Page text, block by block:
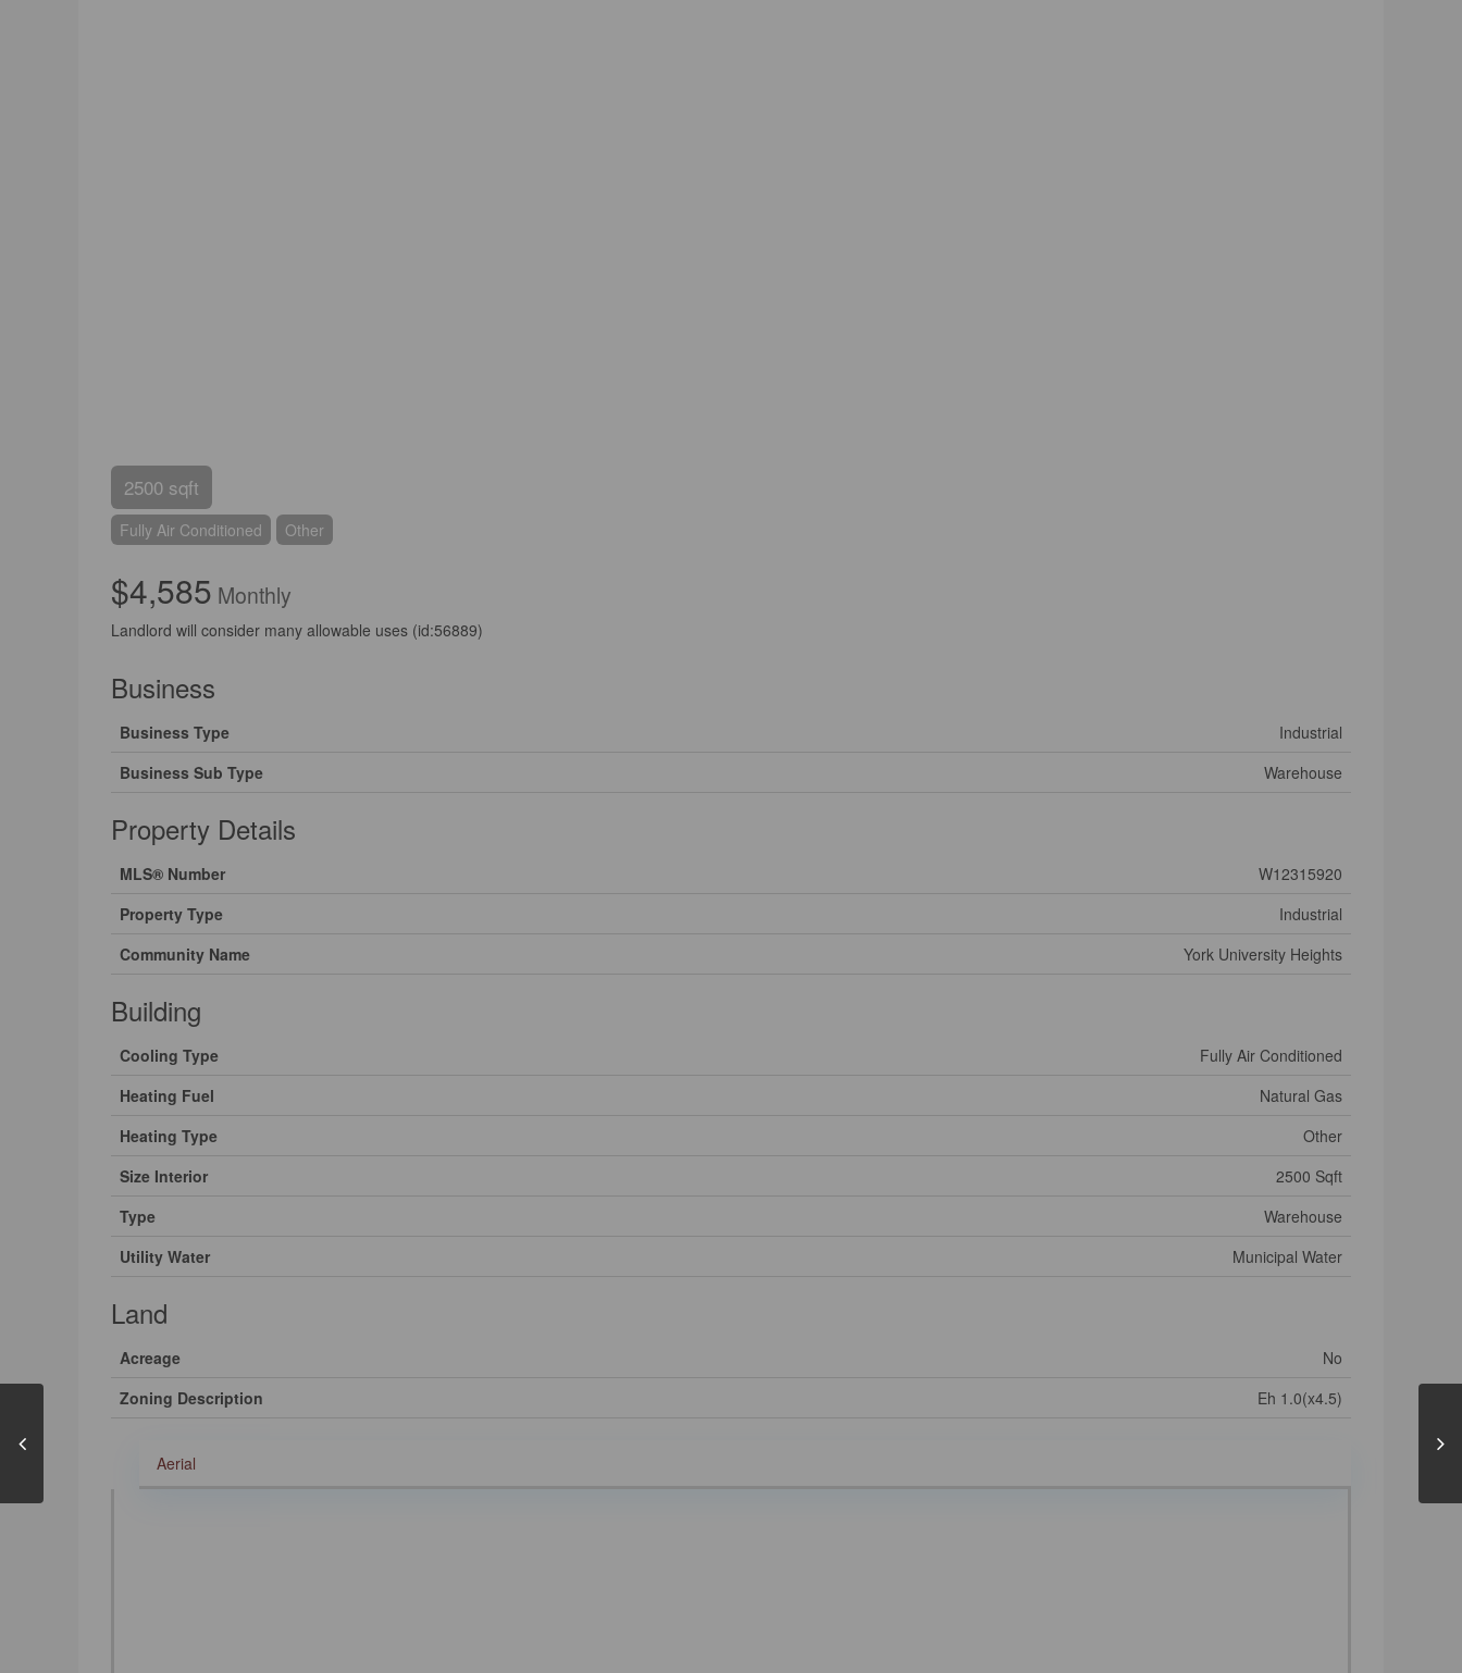
2500 sqft
Fully Air Conditioned Other
$4,585 Monthly
Landlord will consider many allowable uses (id:56889)
Business
Business Type
Industrial
Business Sub Type
Warehouse
Property Details
MLS® Number
W12315920
Property Type
Industrial
Community Name
York University Heights
Building
Cooling Type
Fully Air Conditioned
Heating Fuel
Natural Gas
Heating Type
Other
Size Interior
2500 Sqft
Type
Warehouse
Utility Water
Municipal Water
Land
Acreage
No
Zoning Description
Eh 1.0(x4.5)
Aerial